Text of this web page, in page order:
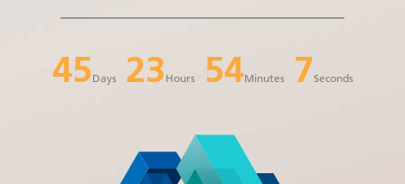
45Days 23 Hours 54Minutes 6Seconds